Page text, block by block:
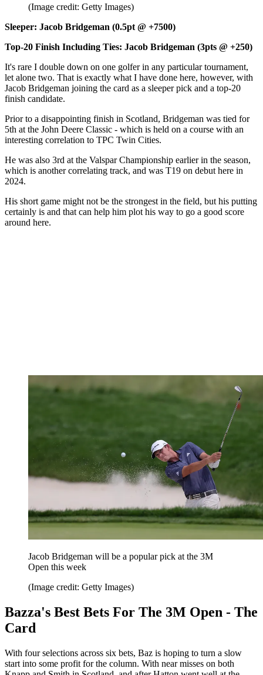
(Image credit: Getty Images)
Sleeper: Jacob Bridgeman (0.5pt @ +7500)
Top-20 Finish Including Ties: Jacob Bridgeman (3pts @ +250)
It's rare I double down on one golfer in any particular tournament,
let alone two. That is exactly what I have done here, however, with
Jacob Bridgeman joining the card as a sleeper pick and a top-20
finish candidate.
Prior to a disappointing finish in Scotland, Bridgeman was tied for
5th at the John Deere Classic - which is held on a course with an
interesting correlation to TPC Twin Cities.
He was also 3rd at the Valspar Championship earlier in the season,
which is another correlating track, and was T19 on debut here in
2024.
His short game might not be the strongest in the field, but his putting
certainly is and that can help him plot his way to go a good score
around here.
Jacob Bridgeman will be a popular pick at the 3M
Open this week
(Image credit: Getty Images)
Bazza's Best Bets For The 3M Open - The
Card
With four selections across six bets, Baz is hoping to turn a slow
start into some profit for the column. With near misses on both